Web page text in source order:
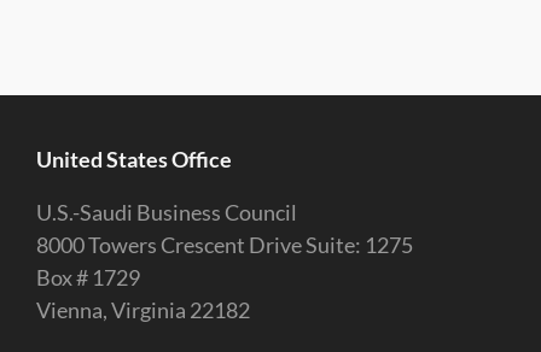
United States Office
U.S.-Saudi Business Council
8000 Towers Crescent Drive Suite: 1275
Box # 1729
Vienna, Virginia 22182